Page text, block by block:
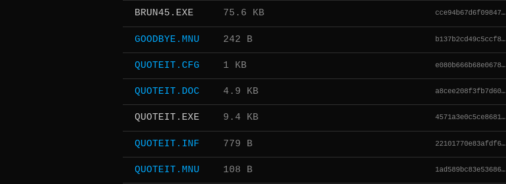
BRUN45.EXE 75.6 KB cce94b67d6f09847…
GOODBYE.MNU 242 B b137b2cd49c5ccf8…
QUOTEIT.CFG 1 KB e080b666b68e0678…
QUOTEIT.DOC 4.9 KB a8cee208f3fb7d60…
QUOTEIT.EXE 9.4 KB 4571a3e0c5ce8681…
QUOTEIT.INF 779 B 22101770e83afdf6…
QUOTEIT.MNU 108 B 1ad589bc83e53686…